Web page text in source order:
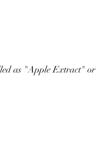
as "Apple Extract" or